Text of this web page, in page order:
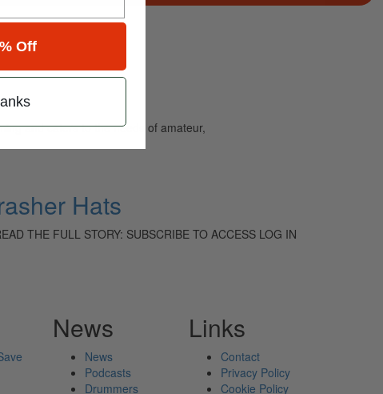
and caters to the needs of amateur,
Hats
THE FULL STORY: SUBSCRIBE TO ACCESS LOG IN
News
News
Podcasts
Drummers
Links
Contact
Privacy Policy
Cookie Policy
Off